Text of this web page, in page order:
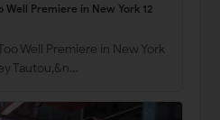
Well Premiere in New York 12
Well Premiere in New York
Tautou,&n…